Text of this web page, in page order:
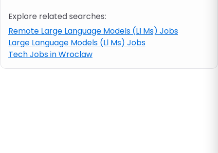
Job category
Skills
e.g. PHP, Java
Explore related searches:
Remote Large Language Models (Ll Ms) Jobs
Large Language Models (Ll Ms) Jobs
Tech Jobs in Wroclaw